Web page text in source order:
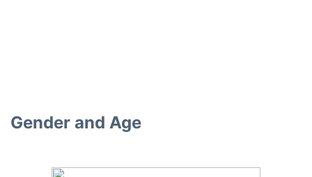
Gender and Age